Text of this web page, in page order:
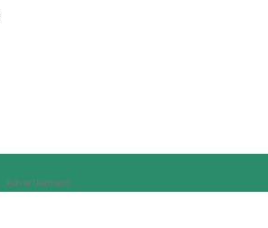
Advertisement